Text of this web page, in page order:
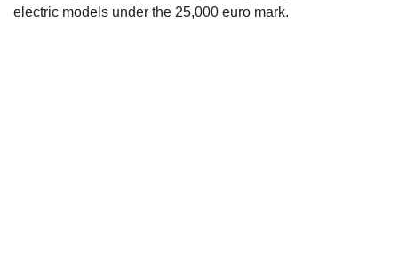
electric models under the 25,000 euro mark.